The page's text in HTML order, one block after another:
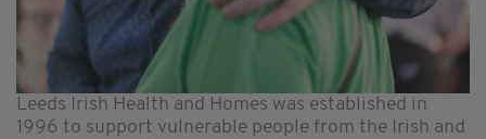
Leeds Irish Health and Homes was established in
1996 to support vulnerable people from the Irish and